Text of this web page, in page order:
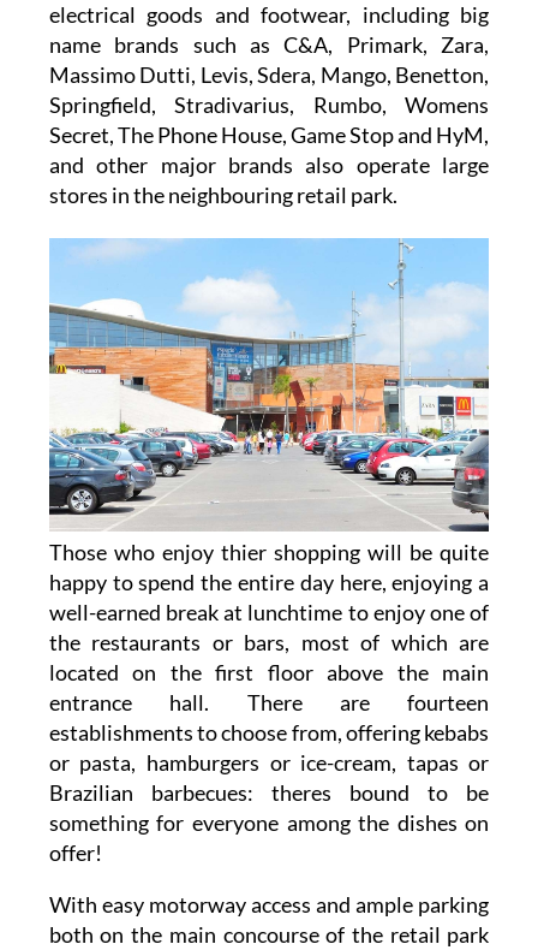
electrical goods and footwear, including big
name brands such asC&A, Primark, Zara,
Massimo Dutti, Levis, Sdera, Mango, Benetton,
Springfield, Stradivarius, Rumbo, Womens
Secret, The Phone House, Game Stop and HyM,
and other major brands also operate large
stores in the neighbouring retail park.
Those who enjoy thier shopping will be quite
happy to spend the entire day here, enjoying a
well-earned break at lunchtime to enjoy one of
the restaurants or bars, most of which are
located on the first floor above the main
entrance hall. There are fourteen
establishments to choose from, offering kebabs
or pasta, hamburgers or ice-cream, tapas or
Brazilian barbecues: theres bound to be
something for everyone among the dishes on
offer!
With easy motorway access and ample parking
both on the main concourse of the retail park